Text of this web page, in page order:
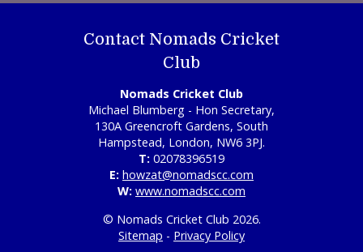
Contact Nomads Cricket
Club
Nomads Cricket Club
Michael Blumberg - Hon Secretary,
130A Greencroft Gardens, South
Hampstead, London, NW6 3PJ.
T: 02078396519
E: howzat@nomadscc.com
W: www.nomadscc.com
© Nomads Cricket Club 2026.
Sitemap - Privacy Policy